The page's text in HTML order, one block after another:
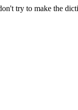
try to make the